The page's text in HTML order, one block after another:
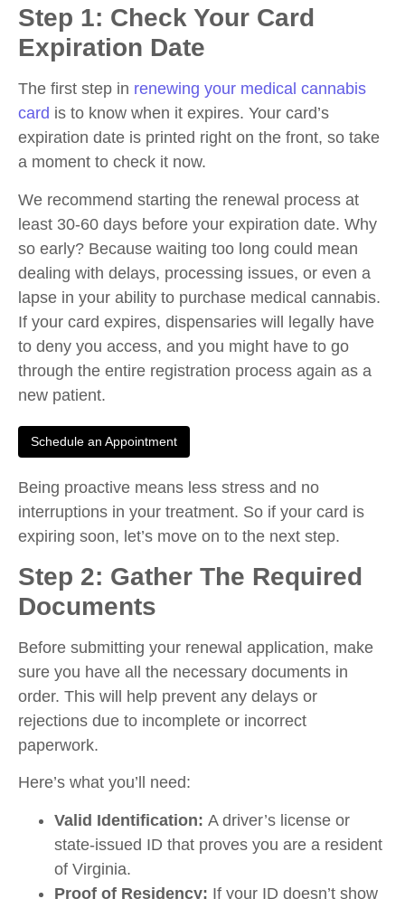
Step 1: Check Your Card
Expiration Date
The first step in renewing your medical cannabis
card is to know when it expires. Your card’s
expiration date is printed right on the front, so take
a moment to check it now.
We recommend starting the renewal process at
least 30-60 days before your expiration date. Why
so early? Because waiting too long could mean
dealing with delays, processing issues, or even a
lapse in your ability to purchase medical cannabis.
If your card expires, dispensaries will legally have
to deny you access, and you might have to go
through the entire registration process again as a
new patient.
Schedule an Appointment
Being proactive means less stress and no
interruptions in your treatment. So if your card is
expiring soon, let’s move on to the next step.
Step 2: Gather The Required
Documents
Before submitting your renewal application, make
sure you have all the necessary documents in
order. This will help prevent any delays or
rejections due to incomplete or incorrect
paperwork.
Here’s what you’ll need:
Valid Identification: A driver’s license or
state-issued ID that proves you are a resident
of Virginia.
Proof of Residency: If your ID doesn’t show